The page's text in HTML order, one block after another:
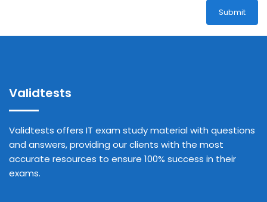
Submit
Validtests
Validtests offers IT exam study material with questions
and answers, providing our clients with the most
accurate resources to ensure 100% success in their
exams.